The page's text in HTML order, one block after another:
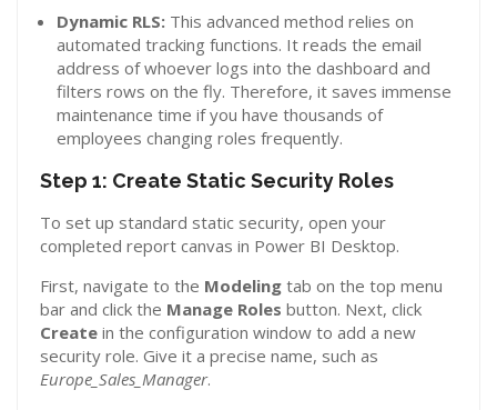
Dynamic RLS: This advanced method relies on
automated tracking functions. It reads the email
address of whoever logs into the dashboard and
filters rows on the fly. Therefore, it saves immense
maintenance time if you have thousands of
employees changing roles frequently.
Step 1: Create Static Security Roles
To set up standard static security, open your
completed report canvas in Power BI Desktop.
First, navigate to the Modeling tab on the top menu
bar and click the Manage Roles button. Next, click
Create in the configuration window to add a new
security role. Give it a precise name, such as
Europe_Sales_Manager.